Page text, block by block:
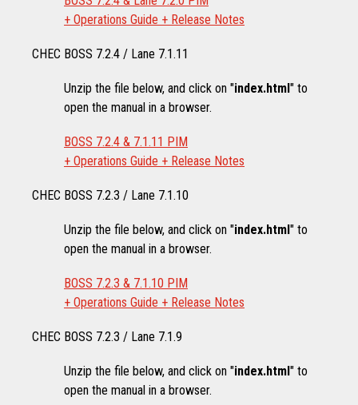
+ Operations Guide + Release Notes
CHEC BOSS 7.2.4 / Lane 7.1.11
Unzip the file below, and click on "index.html" to
open the manual in a browser.
BOSS 7.2.4 & 7.1.11 PIM
+ Operations Guide + Release Notes
CHEC BOSS 7.2.3 / Lane 7.1.10
Unzip the file below, and click on "index.html" to
open the manual in a browser.
BOSS 7.2.3 & 7.1.10 PIM
+ Operations Guide + Release Notes
CHEC BOSS 7.2.3 / Lane 7.1.9
Unzip the file below, and click on "index.html" to
open the manual in a browser.